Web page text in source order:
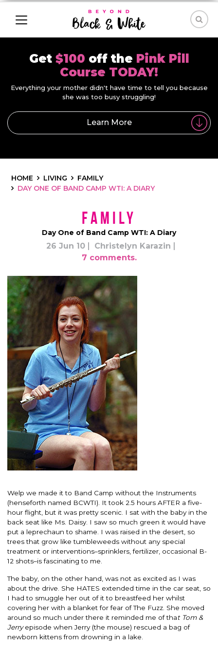
Get $100 off the Pink Pill
Course TODAY!
Everything your mother didn't have time to tell you because
she was too busy struggling!
Learn More
HOME LIVING
FAMILY
DAY ONE OF BAND CAMP WTI: A DIARY
Family
Day One of Band Camp WTI: A Diary
26 Jun 10
Christelyn Karazin
7 comments.
Welp we made it to Band Camp without the Instruments
(henseforth named BCWTI). It took 2.5 hours AFTER a five-
hour flight, but it was pretty scenic. I sat with the baby in the
back seat like Ms. Daisy. I saw so much green it would have
put a leprechaun to shame. I was raised in the desert, so
trees that grow like tumbleweeds without any special
treatment or interventions–sprinklers, fertilizer, occasional B-
12 shots–is fascinating to me.
The baby, on the other hand, was not as excited as I was
about the drive. She HATES extended time in the car seat, so
I had to smuggle her out of it to breastfeed her whilst
covering her with a blanket for fear of The Fuzz. She moved
around so much under there it reminded me of that Tom &
Jerryepisode when Jerry (the mouse) rescued a bag of
newborn kittens from drowning in a lake.